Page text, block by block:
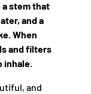
a stem that
and a
When
and filters
inhale.
and